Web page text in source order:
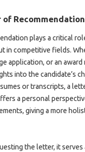
of
plays a critical
in competitive fields.
application, or an award
into the candidate’s
or transcripts, a
a personal
giving a more
the letter, it serves